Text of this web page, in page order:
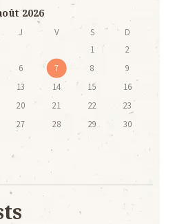
2026
J V S
D
1
2
6 7 8
9
13 14 15
16
20 21 22
23
27 28 29
30